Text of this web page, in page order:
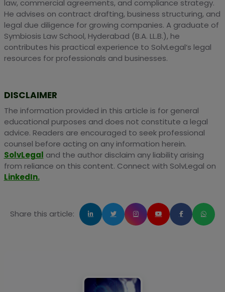
law, commercial agreements, and compliance strategy.
He advises on contract drafting, business structuring, and
legal due diligence for growing companies. A graduate of
Symbiosis Law School, Hyderabad (B.A. LL.B.), he
contributes his practical experience to SolvLegal’s legal
resources for professionals and businesses.
DISCLAIMER
The information provided in this article is for general
educational purposes and does not constitute a legal
advice. Readers are encouraged to seek professional
counsel before acting on any information herein.
SolvLegal and the author disclaim any liability arising
from reliance on this content. Connect with SolvLegal on
LinkedIn.
Share this article: